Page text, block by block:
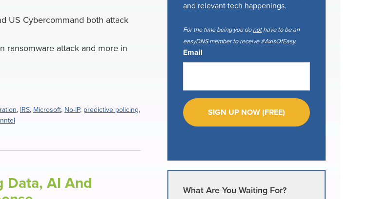
US Cybercommand both attack
ransomware attack and more in
, IRS, Microsoft, No-IP, predictive policing,
Data, AI And
and relevant tech happenings.
For the time being you donothave to be an
easyDNS member to receive #AxisOfEasy.
Email
What Are You Waiting For?